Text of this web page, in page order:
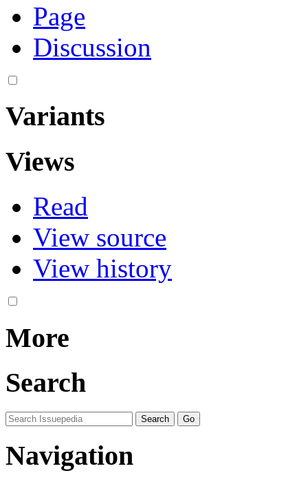
Page
Discussion
Variants
Views
Read
View source
View history
More
Search
Navigation